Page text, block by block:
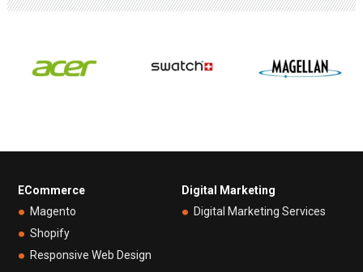
ECommerce
Magento
Shopify
Responsive Web Design
Digital Marketing
Digital Marketing Services